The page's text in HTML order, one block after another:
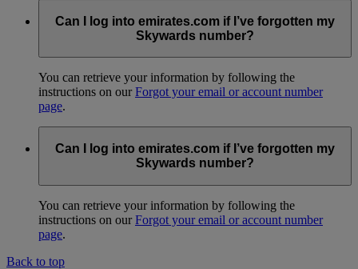
Can I log into emirates.com if I’ve forgotten my
Skywards number?
You can retrieve your information by following the
instructions on ourForgot your email or account number
page.
Can I log into emirates.com if I’ve forgotten my
Skywards number?
You can retrieve your information by following the
instructions on ourForgot your email or account number
page.
Back to top